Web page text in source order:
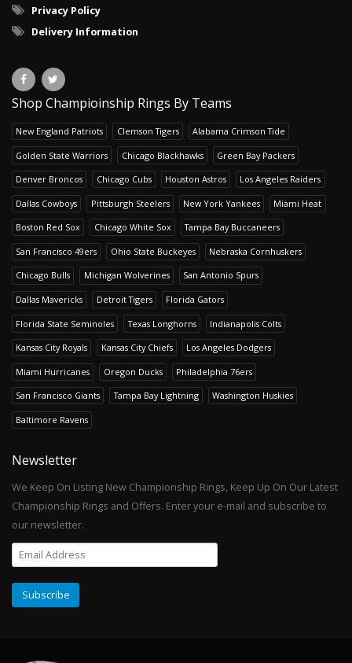
Privacy Policy
Delivery Information
Shop Champioinship Rings By Teams
New England Patriots Clemson Tigers Alabama Crimson Tide
Golden State Warriors Chicago Blackhawks Green Bay Packers
Denver Broncos Chicago Cubs Houston Astros Los Angeles Raiders
Dallas Cowboys Pittsburgh Steelers New York Yankees Miami Heat
Boston Red Sox Chicago White Sox Tampa Bay Buccaneers
San Francisco 49ers Ohio State Buckeyes Nebraska Cornhuskers
Chicago Bulls Michigan Wolverines San Antonio Spurs
Dallas Mavericks Detroit Tigers Florida Gators
Florida State Seminoles Texas Longhorns Indianapolis Colts
Kansas City Royals Kansas City Chiefs Los Angeles Dodgers
Miami Hurricanes Oregon Ducks Philadelphia 76ers
San Francisco Giants Tampa Bay Lightning Washington Huskies
Baltimore Ravens
Newsletter
We Keep On Listing New Championship Rings, Keep Up On Our Latest
Championship Rings and Offers. Enter your e-mail and subscribe to
our newsletter.